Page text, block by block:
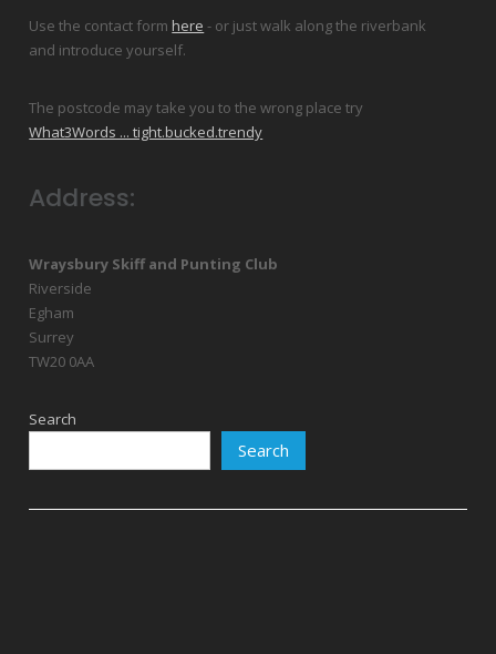
Use the contact form here - or just walk along the riverbank
and introduce yourself.
The postcode may take you to the wrong place try
What3Words ... tight.bucked.trendy
Address:
Wraysbury Skiff and Punting Club
Riverside
Egham
Surrey
TW20 0AA
Search
Search